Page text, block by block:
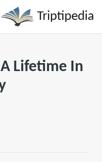
Triptipedia
Lifetime In